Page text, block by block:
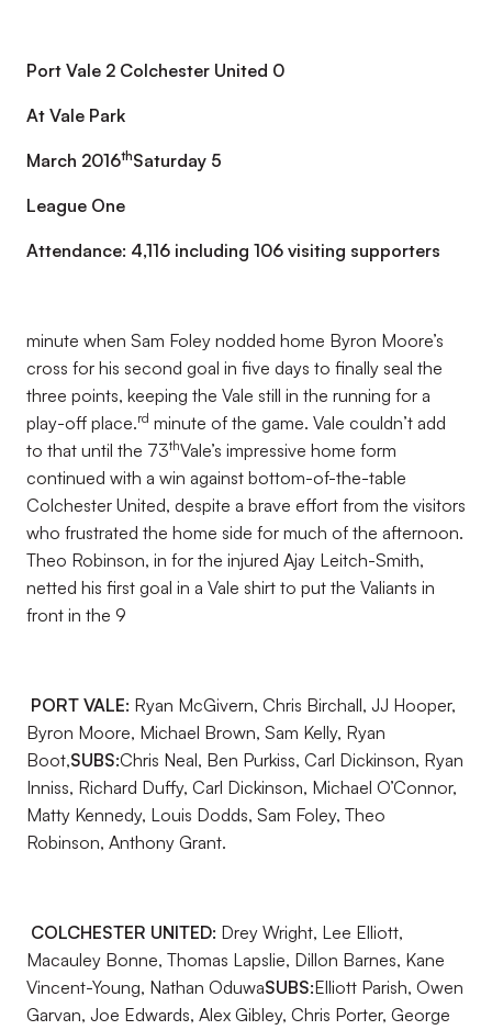
Port Vale 2 Colchester United 0
At Vale Park
March 2016thSaturday 5
League One
Attendance: 4,116 including 106 visiting supporters
minute when Sam Foley nodded home Byron Moore’s
cross for his second goal in five days to finally seal the
three points, keeping the Vale still in the running for a
play-off place.rd minute of the game. Vale couldn’t add
to that until the 73thVale’s impressive home form
continued with a win against bottom-of-the-table
Colchester United, despite a brave effort from the visitors
who frustrated the home side for much of the afternoon.
Theo Robinson, in for the injured Ajay Leitch-Smith,
netted his first goal in a Vale shirt to put the Valiants in
front in the 9
PORT VALE: Ryan McGivern, Chris Birchall, JJ Hooper,
Byron Moore, Michael Brown, Sam Kelly, Ryan
Boot,SUBS:Chris Neal, Ben Purkiss, Carl Dickinson, Ryan
Inniss, Richard Duffy, Carl Dickinson, Michael O’Connor,
Matty Kennedy, Louis Dodds, Sam Foley, Theo
Robinson, Anthony Grant.
COLCHESTER UNITED: Drey Wright, Lee Elliott,
Macauley Bonne, Thomas Lapslie, Dillon Barnes, Kane
Vincent-Young, Nathan OduwaSUBS:Elliott Parish, Owen
Garvan, Joe Edwards, Alex Gibley, Chris Porter, George